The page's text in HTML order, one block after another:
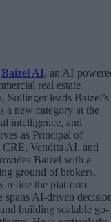
Baizel AI, an AI-
real estate
Sullinger leads Baizel’s
a new category at the
intelligence, and
as Principal of
CRE, Vendita AI, and
Baizel with a
ground of brokers,
refine the platform
spans AI-driven
building scalable go-